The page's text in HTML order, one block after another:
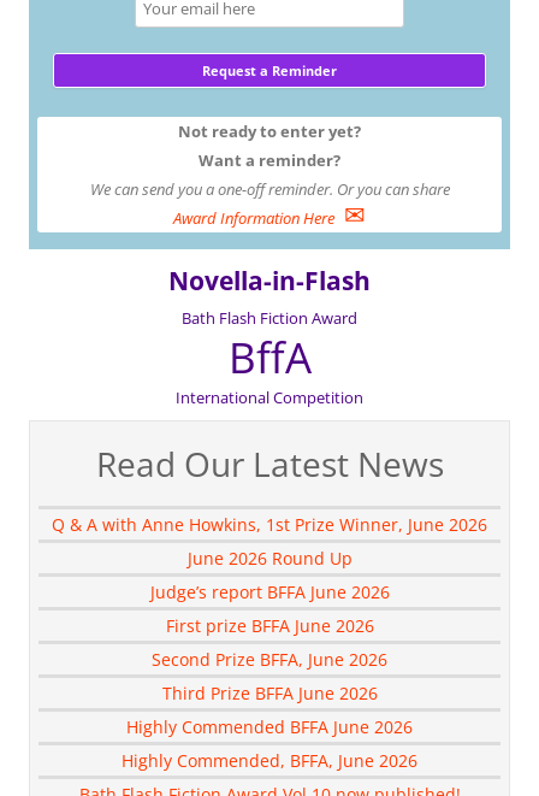
Not ready to enter yet?
Want a reminder?
We can send you a one-off reminder. Or you can share
Award Information Here ✉
Novella-in-Flash
Bath Flash Fiction Award
BffA
International Competition
Read Our Latest News
Q & A with Anne Howkins, 1st Prize Winner, June 2026
June 2026 Round Up
Judge’s report BFFA June 2026
First prize BFFA June 2026
Second Prize BFFA, June 2026
Third Prize BFFA June 2026
Highly Commended BFFA June 2026
Highly Commended, BFFA, June 2026